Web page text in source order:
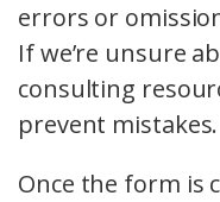
errors or
If we’re unsure
consulting
prevent mistakes.
Once the form is